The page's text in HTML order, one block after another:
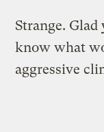
Strange. Glad
know what
aggressive